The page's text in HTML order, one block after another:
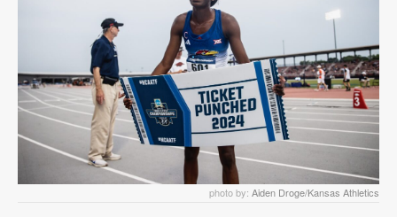
photo by: Aiden Droge/Kansas Athletics